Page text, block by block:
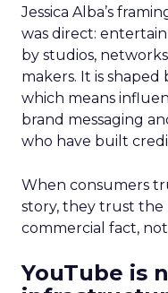
Jessica Alba’s
was direct:
by studios,
makers. It is
which means
brand messaging
who have built
When consumers
story, they trust the
commercial fact,
YouTube is